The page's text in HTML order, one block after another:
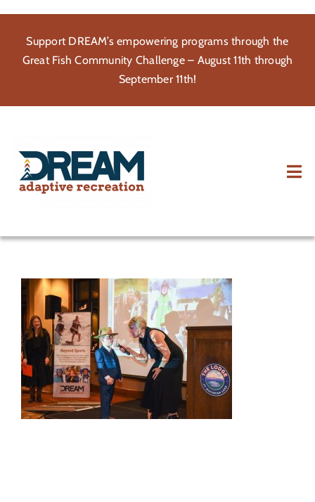
contentSupport DREAM’s empowering programs through the
Great Fish Community Challenge – August 11th through
September 11th!
Volunteer
Get Involved
Donate